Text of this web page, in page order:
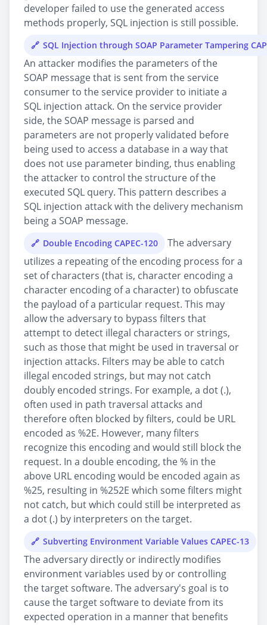
developer failed to use the generated access
methods properly, SQL injection is still possible.
SQL Injection through SOAP Parameter Tampering
An attacker modifies the parameters of the
SOAP message that is sent from the service
consumer to the service provider to initiate a
SQL injection attack. On the service provider
side, the SOAP message is parsed and
parameters are not properly validated before
being used to access a database in a way that
does not use parameter binding, thus enabling
the attacker to control the structure of the
executed SQL query. This pattern describes a
SQL injection attack with the delivery mechanism
being a SOAP message.
Double Encoding CAPEC-120
The adversary
utilizes a repeating of the encoding process for a
set of characters (that is, character encoding a
character encoding of a character) to obfuscate
the payload of a particular request. This may
allow the adversary to bypass filters that
attempt to detect illegal characters or strings,
such as those that might be used in traversal or
injection attacks. Filters may be able to catch
illegal encoded strings, but may not catch
doubly encoded strings. For example, a dot (.),
often used in path traversal attacks and
therefore often blocked by filters, could be URL
encoded as %2E. However, many filters
recognize this encoding and would still block the
request. In a double encoding, the % in the
above URL encoding would be encoded again as
%25, resulting in %252E which some filters might
not catch, but which could still be interpreted as
a dot (.) by interpreters on the target.
Subverting Environment Variable Values CAPEC-13
The adversary directly or indirectly modifies
environment variables used by or controlling
the target software. The adversary's goal is to
cause the target software to deviate from its
expected operation in a manner that benefits